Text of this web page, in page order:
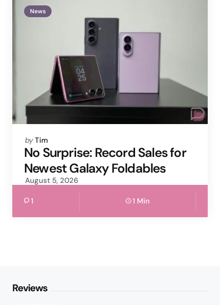
News
Posted
by
by Tim
No Surprise: Record Sales for
Newest Galaxy Foldables
August 5, 2026
1 1 Min
Reviews